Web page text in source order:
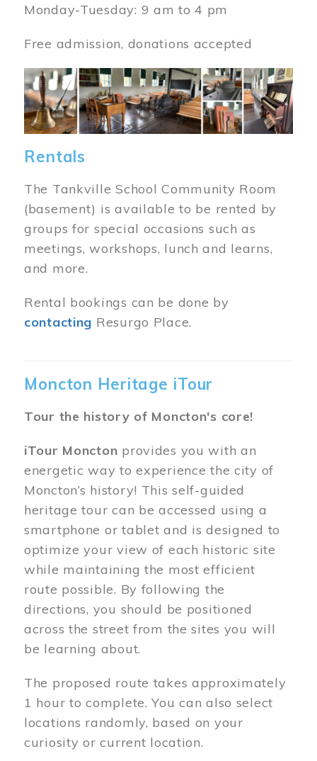
Monday-Tuesday: 9 am to 4 pm
Free admission, donations accepted
Image
Rentals
The Tankville School Community Room
(basement) is available to be rented by
groups for special occasions such as
meetings, workshops, lunch and learns,
and more.
Rental bookings can be done by
contacting Resurgo Place.
Moncton Heritage iTour
Tour the history of Moncton's core!
iTour Moncton provides you with an
energetic way to experience the city of
Moncton’s history! This self-guided
heritage tour can be accessed using a
smartphone or tablet and is designed to
optimize your view of each historic site
while maintaining the most efficient
route possible. By following the
directions, you should be positioned
across the street from the sites you will
be learning about.
The proposed route takes approximately
1 hour to complete. You can also select
locations randomly, based on your
curiosity or current location.